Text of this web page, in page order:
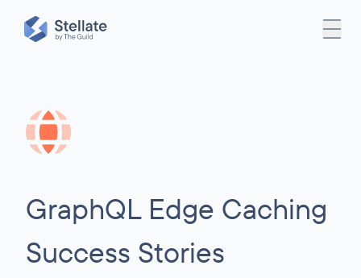
GraphQL Edge Caching
Success Stories